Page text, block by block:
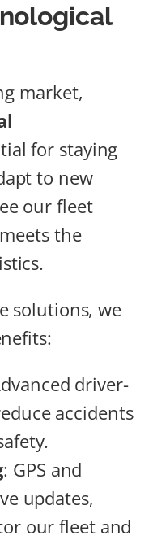
market,
for staying
to new
our fleet
the
solutions, we
driver-
accidents
: GPS and
updates,
our fleet and